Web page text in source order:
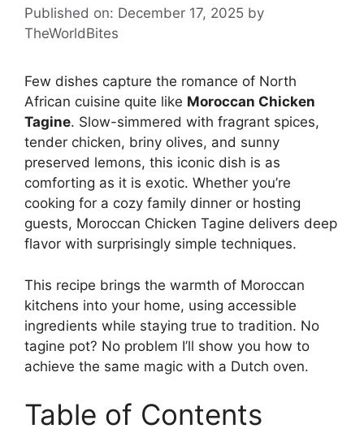
Published on: December 17, 2025 by
TheWorldBites
Few dishes capture the romance of North
African cuisine quite like Moroccan Chicken
Tagine. Slow-simmered with fragrant spices,
tender chicken, briny olives, and sunny
preserved lemons, this iconic dish is as
comforting as it is exotic. Whether you’re
cooking for a cozy family dinner or hosting
guests, Moroccan Chicken Tagine delivers deep
flavor with surprisingly simple techniques.
This recipe brings the warmth of Moroccan
kitchens into your home, using accessible
ingredients while staying true to tradition. No
tagine pot? No problem I’ll show you how to
achieve the same magic with a Dutch oven.
Table of Contents